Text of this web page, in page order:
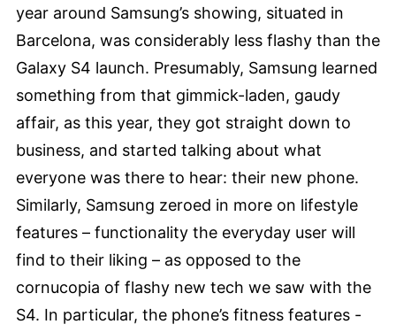
year around Samsung’s showing, situated in
Barcelona, was considerably less flashy than the
Galaxy S4 launch. Presumably, Samsung learned
something from that gimmick-laden, gaudy
affair, as this year, they got straight down to
business, and started talking about what
everyone was there to hear: their new phone.
Similarly, Samsung zeroed in more on lifestyle
features – functionality the everyday user will
find to their liking – as opposed to the
cornucopia of flashy new tech we saw with the
S4. In particular, the phone’s fitness features -